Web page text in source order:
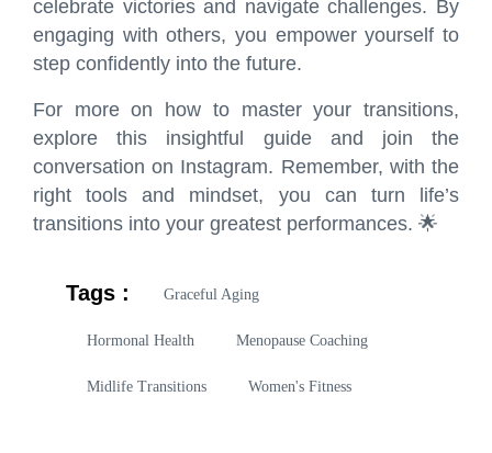
celebrate victories and navigate challenges. By
engaging with others, you empower yourself to
step confidently into the future.
For more on how to master your transitions,
explorethis insightful guideand join the
conversation on Instagram. Remember, with the
right tools and mindset, you can turn life’s
transitions into your greatest performances. 🌟
Tags : Graceful Aging
Hormonal Health Menopause Coaching
Midlife Transitions Women's Fitness